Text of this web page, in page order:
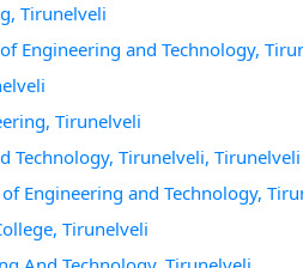
Tirunelveli
Engineering and Technology,
Tirunelveli
Technology, Tirunelveli, Tirunelveli
Engineering and Technology,
Tirunelveli